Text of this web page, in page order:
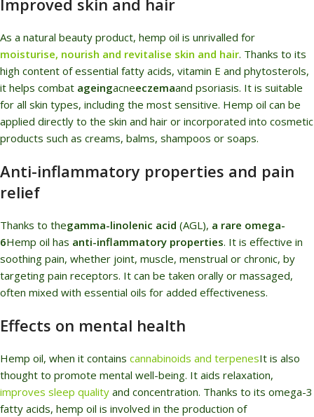
As a natural beauty product, hemp oil is unrivalled for
moisturise, nourish and revitalise skin and hair. Thanks to its
high content of essential fatty acids, vitamin E and phytosterols,
it helps combat ageingacneeczemaand psoriasis. It is suitable
for all skin types, including the most sensitive. Hemp oil can be
applied directly to the skin and hair or incorporated into cosmetic
products such as creams, balms, shampoos or soaps.
Anti-inflammatory properties and pain
relief
Thanks to thegamma-linolenic acid (AGL), a rare omega-
6Hemp oil has anti-inflammatory properties. It is effective in
soothing pain, whether joint, muscle, menstrual or chronic, by
targeting pain receptors. It can be taken orally or massaged,
often mixed with essential oils for added effectiveness.
Effects on mental health
Hemp oil, when it contains cannabinoids and terpenesIt is also
thought to promote mental well-being. It aids relaxation,
improves sleep quality and concentration. Thanks to its omega-3
fatty acids, hemp oil is involved in the production of